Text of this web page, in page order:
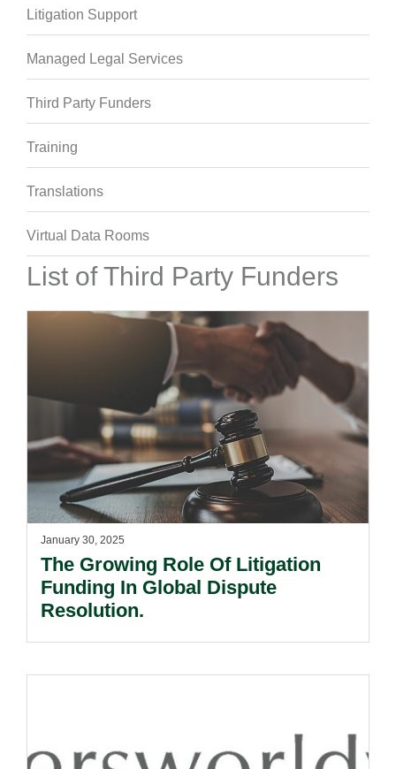
Litigation Support
Managed Legal Services
Third Party Funders
Training
Translations
Virtual Data Rooms
List of Third Party Funders
January 30, 2025
The Growing Role Of Litigation
Funding In Global Dispute
Resolution.